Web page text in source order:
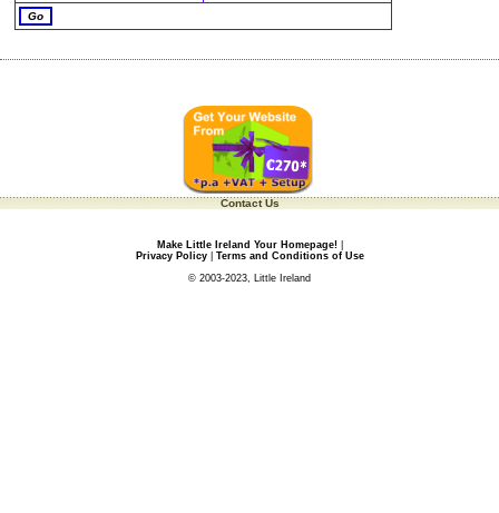
Contact Us
Make Little Ireland Your Homepage!|
Privacy Policy| Terms and Conditions of Use
© 2003-2023, Little Ireland